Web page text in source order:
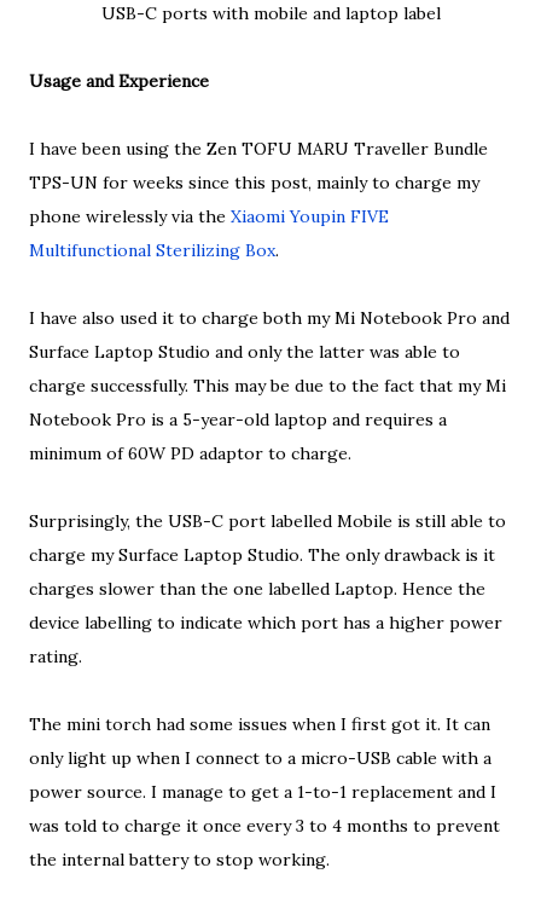
USB-C ports with mobile and laptop label
Usage and Experience
I have been using the Zen TOFU MARU Traveller Bundle
TPS-UN for weeks since this post, mainly to charge my
phone wirelessly via the Xiaomi Youpin FIVE
Multifunctional Sterilizing Box.
I have also used it to charge both my Mi Notebook Pro and
Surface Laptop Studio and only the latter was able to
charge successfully. This may be due to the fact that my Mi
Notebook Pro is a 5-year-old laptop and requires a
minimum of 60W PD adaptor to charge.
Surprisingly, the USB-C port labelled Mobile is still able to
charge my Surface Laptop Studio. The only drawback is it
charges slower than the one labelled Laptop. Hence the
device labelling to indicate which port has a higher power
rating.
The mini torch had some issues when I first got it. It can
only light up when I connect to a micro-USB cable with a
power source. I manage to get a 1-to-1 replacement and I
was told to charge it once every 3 to 4 months to prevent
the internal battery to stop working.